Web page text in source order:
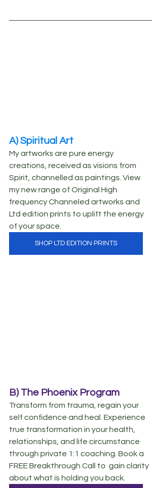
A) Spiritual Art
My artworks are pure energy
creations, received as visions from
Spirit, channelled as paintings. View
my new range of Original High
frequency Channeled artworks and
Ltd edition prints to uplift the energy
of your space.
SHOP LTD EDITION PRINTS
B) The Phoenix Program
Transform from trauma, regain your
self confidence and heal. Experience
true transformation in your health,
relationships, and life circumstance
through private 1:1 coaching. Book a
FREE Breakthrough Call to  gain clarity
about what is holding you back.